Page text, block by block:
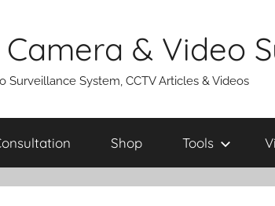
& Video
Surveillance System, CCTV Articles & Videos
Shop Tools